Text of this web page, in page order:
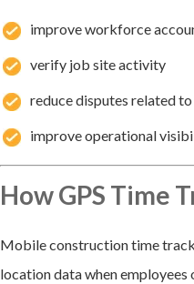
improve workforce
verify job site activity
reduce disputes related
improve operational
How GPS Time
Mobile construction time
location data when